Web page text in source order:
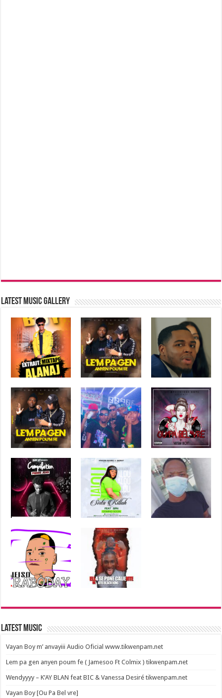
Latest music Gallery
Latest Music
Vayan Boy m’ anvayiii Audio Oficial www.tikwenpam.net
Lem pa gen anyen poum fe ( Jamesoo Ft Colmix ) tikwenpam.net
Wendyyyy – K’AY BLAN feat BIC & Vanessa Desiré tikwenpam.net
Vayan Boy [Ou Pa Bel vre]